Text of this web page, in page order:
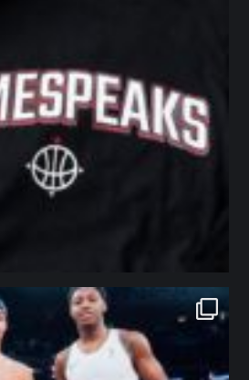
northpolehoops
Jan 12